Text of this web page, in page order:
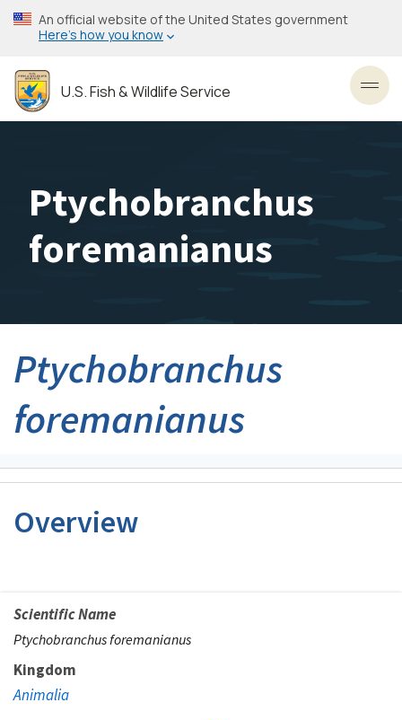
Skip
to
content
An official website of the United States government
Here’s how you know
U.S. Fish & Wildlife Service
Ptychobranchus
foremanianus
Ptychobranchus
foremanianus
Overview
Scientific Name
Ptychobranchus foremanianus
Kingdom
Animalia